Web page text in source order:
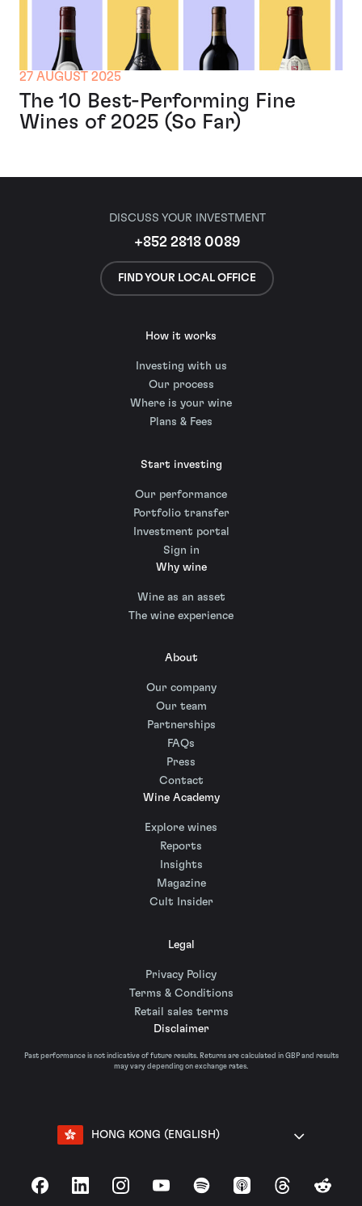
27 AUGUST 2025
The 10 Best-Performing Fine
Wines of 2025 (So Far)
DISCUSS YOUR INVESTMENT
+852 2818 0089
FIND YOUR LOCAL OFFICE
How it works
Investing with us
Our process
Where is your wine
Plans & Fees
Start investing
Our performance
Portfolio transfer
Investment portal
Sign in
Why wine
Wine as an asset
The wine experience
About
Our company
Our team
Partnerships
FAQs
Press
Contact
Wine Academy
Explore wines
Reports
Insights
Magazine
Cult Insider
Legal
Privacy Policy
Terms & Conditions
Retail sales terms
Disclaimer
Past performance is not indicative of future results. Returns are calculated in GBP and results
may vary depending on exchange rates.
HONG KONG (ENGLISH)
FacebookLinkedInInstagramYouTubeSpotify Apple Podcasts
ThreadsReddit